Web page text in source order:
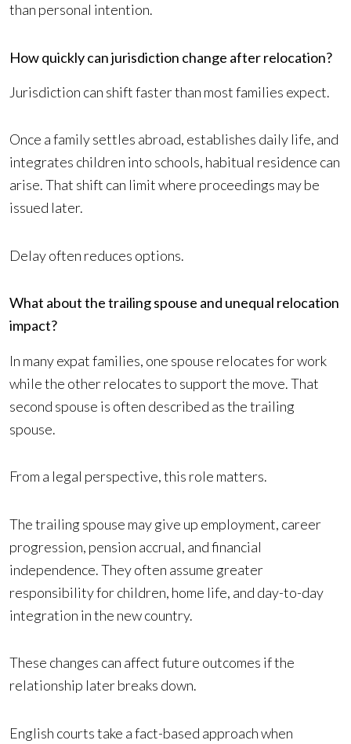
than personal intention.
How quickly can jurisdiction change after relocation?
Jurisdiction can shift faster than most families expect.
Once a family settles abroad, establishes daily life, and
integrates children into schools, habitual residence can
arise. That shift can limit where proceedings may be
issued later.
Delay often reduces options.
What about the trailing spouse and unequal relocation
impact?
In many expat families, one spouse relocates for work
while the other relocates to support the move. That
second spouse is often described as the trailing
spouse.
From a legal perspective, this role matters.
The trailing spouse may give up employment, career
progression, pension accrual, and financial
independence. They often assume greater
responsibility for children, home life, and day-to-day
integration in the new country.
These changes can affect future outcomes if the
relationship later breaks down.
English courts take a fact-based approach when